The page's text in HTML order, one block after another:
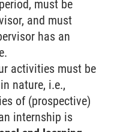
must be
and must
has an
activities must be
nature, i.e.,
of (prospective)
internship is